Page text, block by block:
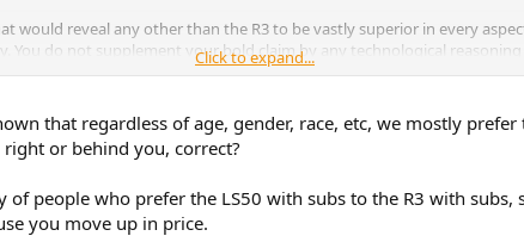
would reveal any other than the R3 to be vastly superior in every
You do not supplement your bold claim by any technological
be', and 'I hear that' in sighted, anecdotal auditions as a passer-
hit (org/ 1982) I loved it during my last visit to the U.S. What a drag,
Click to expand...
that regardless of age, gender, race, etc, we mostly
or behind you, correct?
people who prefer the LS50 with subs to the R3 with
you move up in price.